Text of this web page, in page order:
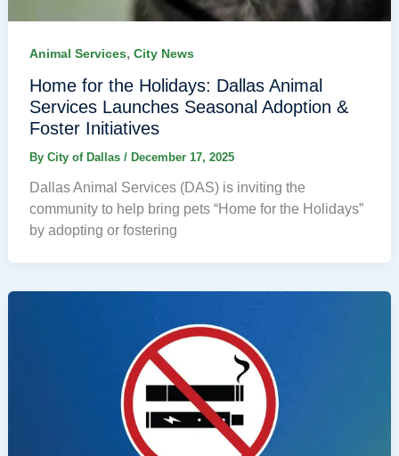
Animal Services, City News
Home for the Holidays: Dallas Animal
Services Launches Seasonal Adoption &
Foster Initiatives
By City of Dallas / December 17, 2025
Dallas Animal Services (DAS) is inviting the
community to help bring pets “Home for the Holidays”
by adopting or fostering